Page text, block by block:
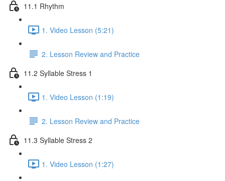
11.1 Rhythm
1. Video Lesson (5:21)
2. Lesson Review and Practice
11.2 Syllable Stress 1
1. Video Lesson (1:19)
2. Lesson Review and Practice
11.3 Syllable Stress 2
1. Video Lesson (1:27)